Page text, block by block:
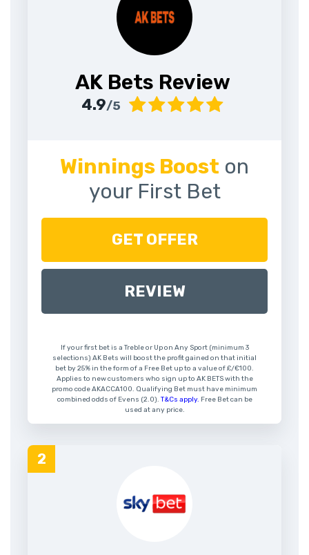
AK Bets Review
4.9/5
Winnings Boost on
your First Bet
GET OFFER
REVIEW
If your first bet is a Treble or Up on Any Sport (minimum 3
selections) AK Bets will boost the profit gained on that initial
bet by 25% in the form of a Free Bet up to a value of £/€100.
Applies to new customers who sign up to AK BETS with the
promo code AKACCA100. Qualifying Bet must have minimum
combined odds of Evens (2.0). T&Cs apply. Free Bet can be
used at any price.